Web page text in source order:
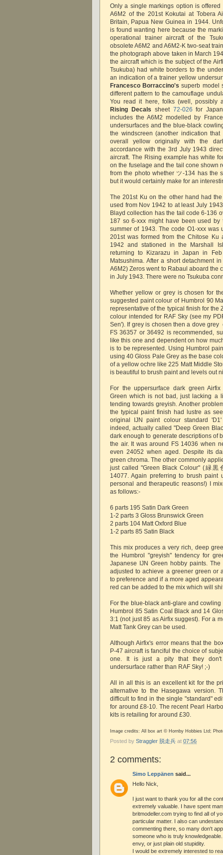
Only a single markings option is
A6M2 of the 201st Kokutai at Tobera
Britain, Papua New Guinea in 1944.
is found wanting here because the
operational trainer aircraft of the
obsolete A6M2 and A6M2-K two-seat
the photograph above taken in March
the aircraft which is the subject of the
Tsukuba) had white borders to the
an indication of a trainer yellow
Francesco Borraccino's superb model
different pattern to the camouflage
You read it here, folks (well, possibly
Rising Decals sheet 72-026 for
includes the A6M2 modelled by
undersurfaces and the blue-black
the windscreen (another indication
overall yellow originally with the
accordance with the 3rd July 1943
aircraft. The Rising example has white
on the fuselage and the tail cone shown
from the photo whether ツ-134 has the
but it would certainly make for an
The 201st Ku on the other hand had
used from Nov 1942 to at least July
Blayd collection has the tail code 6-136
187 so 6-xxx might have been used
summer of 1943. The code O1-xxx was
201st was formed from the Chitose Ku
1942 and stationed in the Marshall
returning to Kizarazu in Japan in
Matsushima. After a short detachment
A6M2) Zeros went to Rabaul aboard the
in July 1943. There were no Tsukuba
Whether yellow or grey is chosen for
suggested paint colour of Humbrol 90
representative of the typical finish for the
colour intended for RAF Sky (see my
Sen'). If grey is chosen then a dove
FS 36357 or 36492 is recommended,
like this one and dependent on how
is to be represented. Using Humbrol
using 40 Gloss Pale Grey as the base
of a yellow ochre like 225 Matt Middle
is beautiful to brush paint and levels out
For the uppersurface dark green
Green which is not bad, just lacking a
tending towards greyish. Another
the typical paint finish had lustre as
original IJN paint colour standard
indeed, actually called "Deep Green
dark enough to generate descriptions of
the air. It was around FS 14036 when
even 24052 when aged. Despite its
green chroma. The other commonly
just called "Green Black Colour" (緑黒
14077. Again preferring to brush paint
personal and therapeutic reasons!) I
as follows:-
6 parts 195 Satin Dark Green
1-2 parts 3 Gloss Brunswick Green
2 parts 104 Matt Oxford Blue
1-2 parts 85 Satin Black
This mix produces a very rich, deep
the Humbrol "greyish" tendency for
Japanese IJN Green hobby paints.
adjusted to achieve a greener green or
to preference and if a more aged
red can be added to the mix which will
For the blue-black anti-glare and
Humbrol 85 Satin Coal Black and 14
3:1 (not just 85 as Airfix suggest). For a
Matt Tank Grey can be used.
Although Airfix's error means that the
P-47 aircraft is fanciful the choice of
one. It is just a pity that they don't
undersurface rather than RAF Sky! ;-)
All in all this is an excellent kit for the
alternative to the Hasegawa version.
difficult to find in the single "standard"
for around £8-10. The recent Pearl
kits is retailing for around £30.
Image credits: All box art © Hornby Hobbies Ltd;
Posted by Straggler 脱走兵 at 07:56
2 comments:
Simo Leppänen said...
Hello Nick,
I just want to thank you for all the
extremely valuable. I have spent
britmodeller.com trying to find all of
particular matter. I also can
commenting there, so many don't
someone who is truly
envy, or just plain old stupidity.
I would be extremely interested to